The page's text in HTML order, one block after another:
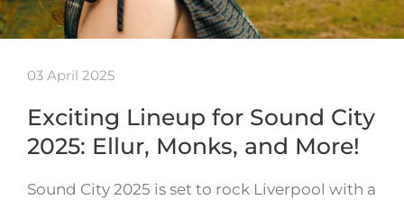
03 April 2025
Exciting Lineup for Sound City
2025: Ellur, Monks, and More!
Sound City 2025 is set to rock Liverpool with a